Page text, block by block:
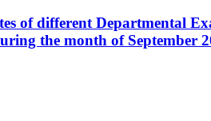
of different Departmental
the month of September